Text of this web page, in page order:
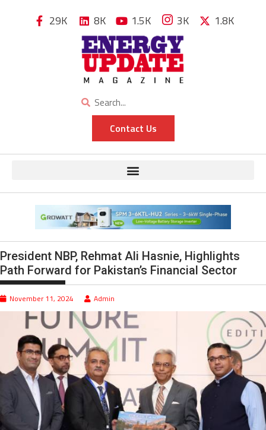
29K 8K 1.5K 3K 1.8K
Contact Us
President NBP, Rehmat Ali Hasnie, Highlights
Path Forward for Pakistan’s Financial Sector
November 11, 2024 Admin